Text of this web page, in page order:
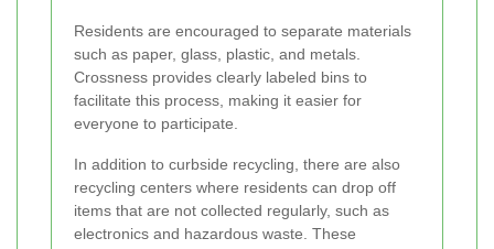
Residents are encouraged to separate materials
such as paper, glass, plastic, and metals.
Crossness provides clearly labeled bins to
facilitate this process, making it easier for
everyone to participate.
In addition to curbside recycling, there are also
recycling centers where residents can drop off
items that are not collected regularly, such as
electronics and hazardous waste. These